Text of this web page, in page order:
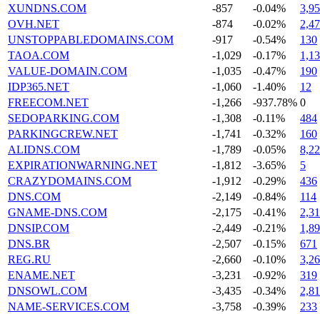
XUNDNS.COM
-857 -0.04%
OVH.NET
-874 -0.02%
UNSTOPPABLEDOMAINS.COM
-917 -0.54%
130
TAOA.COM
-1,029 -0.17%
VALUE-DOMAIN.COM
-1,035 -0.47%
190
IDP365.NET
-1,060 -1.40%
12
FREECOM.NET
-1,266 -937.78% 0
SEDOPARKING.COM
-1,308 -0.11%
484
PARKINGCREW.NET
-1,741 -0.32%
160
ALIDNS.COM
-1,789 -0.05%
EXPIRATIONWARNING.NET
-1,812 -3.65%
5
CRAZYDOMAINS.COM
-1,912 -0.29%
436
DNS.COM
-2,149 -0.84%
114
GNAME-DNS.COM
-2,175 -0.41%
DNSIP.COM
-2,449 -0.21%
DNS.BR
-2,507 -0.15%
671
REG.RU
-2,660 -0.10%
ENAME.NET
-3,231 -0.92%
319
DNSOWL.COM
-3,435 -0.34%
NAME-SERVICES.COM
-3,758 -0.39%
233